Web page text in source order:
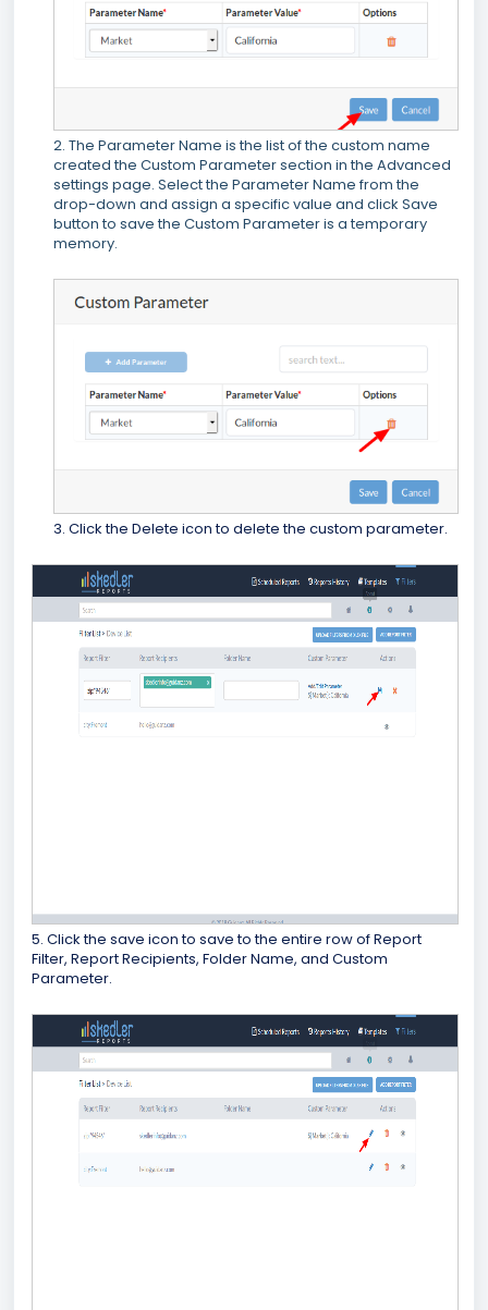
2. The Parameter Name is the list of the custom name
created the Custom Parameter section in the Advanced
settings page. Select the Parameter Name from the
drop-down and assign a specific value and click Save
button to save the Custom Parameter is a temporary
memory.
3. Click the Delete icon to delete the custom parameter.
5. Click the save icon to save to the entire row of Report
Filter, Report Recipients, Folder Name, and Custom
Parameter.